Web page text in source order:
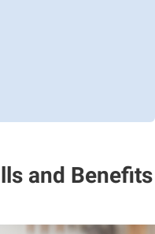
and Benefits